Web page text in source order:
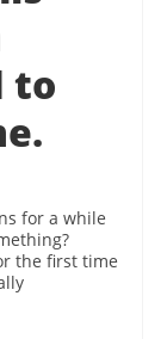
to
for a while
the first time